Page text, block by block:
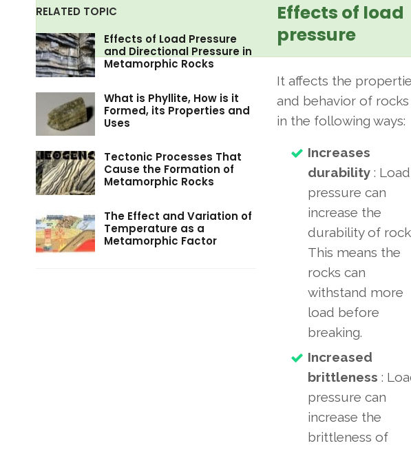
RELATED TOPIC
Effects of Load Pressure
and Directional Pressure in
Metamorphic Rocks
What is Phyllite, How is it
Formed, its Properties and
Uses
Tectonic Processes That
Cause the Formation of
Metamorphic Rocks
The Effect and Variation of
Temperature as a
Metamorphic Factor
Effects of load
pressure
It affects the
and behavior of rocks
in the following ways:
Increases
durability : Load
pressure can
increase the
durability of
This means the
rocks can
withstand more
load before
breaking.
Increased
brittleness :
pressure can
increase the
brittleness of